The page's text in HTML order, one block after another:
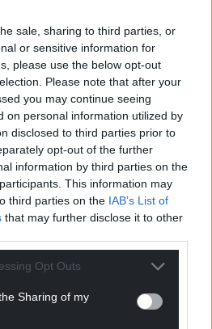
sale, sharing to third parties, or
or sensitive information for
please use the below opt-out
Please note that after your
you may continue seeing
on personal information utilized by
disclosed to third parties prior to
opt-out of the further
information by third parties on the
This information may
third parties on the IAB’s List of
that may further disclose it to other
Opt Outs
Sharing of my
post on Instagram